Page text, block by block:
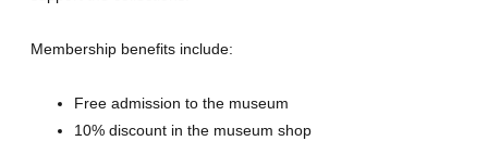
Membership benefits include:
Free admission to the museum
10% discount in the museum shop